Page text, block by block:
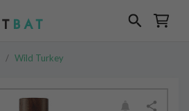
/ Wild Turkey